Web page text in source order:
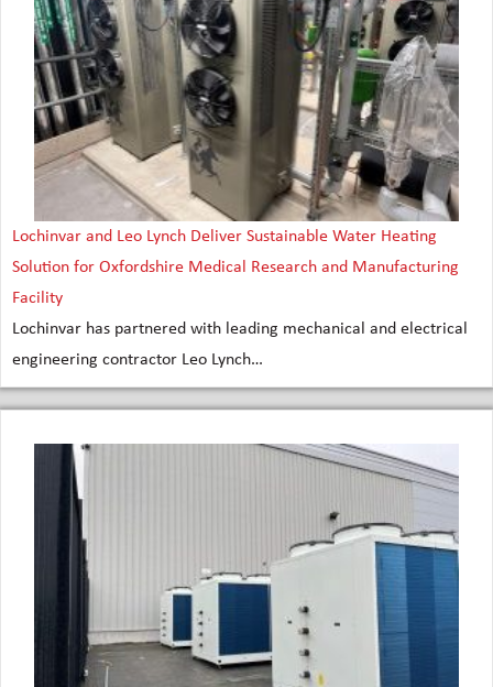
Lochinvar and Leo Lynch Deliver Sustainable Water Heating
Solution for Oxfordshire Medical Research and Manufacturing
Facility
Lochinvar has partnered with leading mechanical and electrical
engineering contractor Leo Lynch…